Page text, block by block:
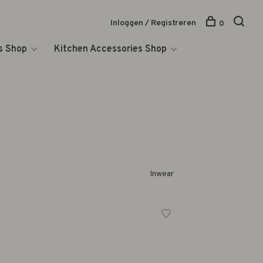
Shop Kitchen Accessories Shop
Inloggen / Registreren 0
Inwear